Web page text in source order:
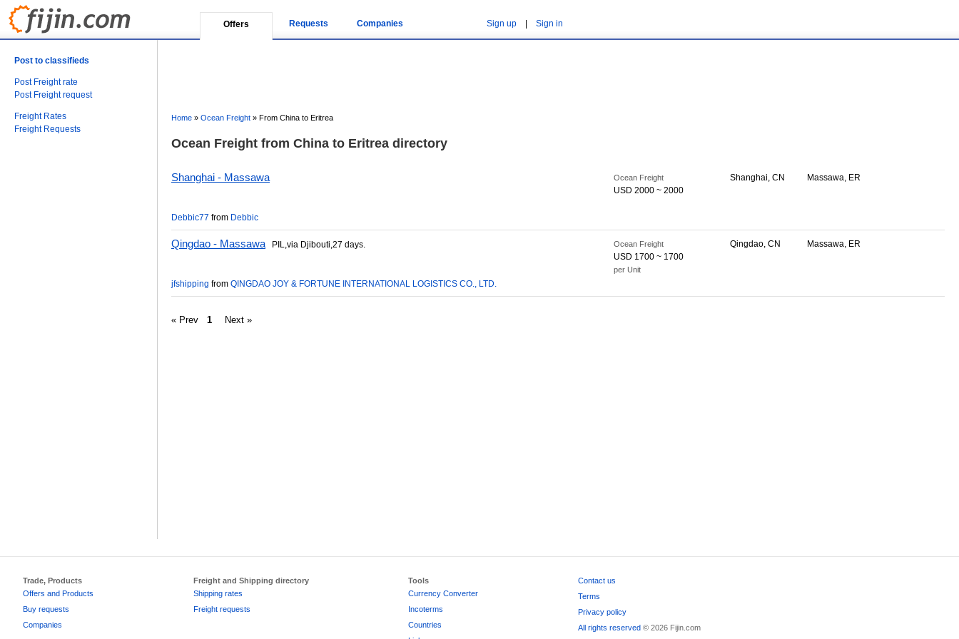
Offers Requests Companies Sign up Sign in
Post to classifieds
Post Freight rate
Post Freight request
Freight Rates
Freight Requests
Home » Ocean Freight » From China to Eritrea
Ocean Freight from China to Eritrea directory
Shanghai - Massawa Ocean Freight
USD 2000 ~ 2000
Shanghai, CN Massawa, ER
Debbic77 from Debbic
Qingdao - MassawaPIL,via Djibouti,27 days. Ocean Freight
USD 1700 ~ 1700
per Unit
Qingdao, CN Massawa, ER
jfshipping from QINGDAO JOY & FORTUNE INTERNATIONAL LOGISTICS CO., LTD.
« Prev 1 Next »
Trade, Products
Offers and Products
Buy requests
Companies
Freight and Shipping directory
Shipping rates
Freight requests
Tools
Currency Converter
Incoterms
Countries
Contact us
Terms
Privacy policy
All rights reserved© 2026 Fijin.com